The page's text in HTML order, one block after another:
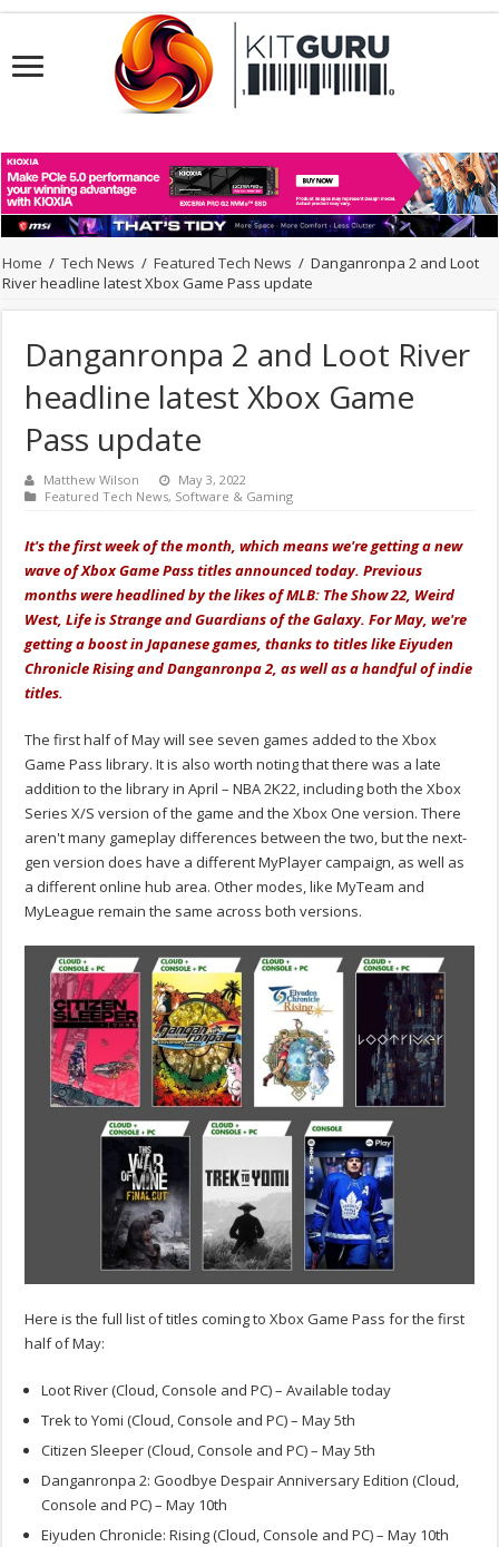
Home / Tech News / Featured Tech News / Danganronpa 2 and Loot
River headline latest Xbox Game Pass update
Danganronpa 2 and Loot River
headline latest Xbox Game
Pass update
Matthew Wilson
May 3, 2022
Featured Tech News, Software & Gaming
It's the first week of the month, which means we're getting a new
wave of Xbox Game Pass titles announced today. Previous
months were headlined by the likes of MLB: The Show 22, Weird
West, Life is Strange and Guardians of the Galaxy. For May, we're
getting a boost in Japanese games, thanks to titles like Eiyuden
Chronicle Rising and Danganronpa 2, as well as a handful of indie
titles.
The first half of May will see seven games added to the Xbox
Game Pass library. It is also worth noting that there was a late
addition to the library in April – NBA 2K22, including both the Xbox
Series X/S version of the game and the Xbox One version. There
aren't many gameplay differences between the two, but the next-
gen version does have a different MyPlayer campaign, as well as
a different online hub area. Other modes, like MyTeam and
MyLeague remain the same across both versions.
Here is the full list of titles coming to Xbox Game Pass for the first
half of May:
Loot River (Cloud, Console and PC) – Available today
Trek to Yomi (Cloud, Console and PC) – May 5th
Citizen Sleeper (Cloud, Console and PC) – May 5th
Danganronpa 2: Goodbye Despair Anniversary Edition (Cloud,
Console and PC) – May 10th
Eiyuden Chronicle: Rising (Cloud, Console and PC) – May 10th